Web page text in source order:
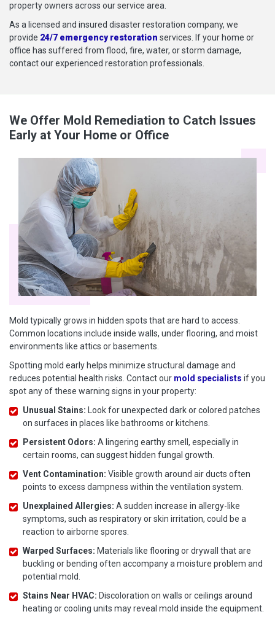
property owners across our service area.
As a licensed and insured disaster restoration company, we
provide 24/7 emergency restoration services. If your home or
office has suffered from flood, fire, water, or storm damage,
contact our experienced restoration professionals.
We Offer Mold Remediation to Catch Issues
Early at Your Home or Office
Mold typically grows in hidden spots that are hard to access.
Common locations include inside walls, under flooring, and moist
environments like attics or basements.
Spotting mold early helps minimize structural damage and
reduces potential health risks. Contact our mold specialists if you
spot any of these warning signs in your property:
Unusual Stains: Look for unexpected dark or colored patches
on surfaces in places like bathrooms or kitchens.
Persistent Odors: A lingering earthy smell, especially in
certain rooms, can suggest hidden fungal growth.
Vent Contamination: Visible growth around air ducts often
points to excess dampness within the ventilation system.
Unexplained Allergies: A sudden increase in allergy-like
symptoms, such as respiratory or skin irritation, could be a
reaction to airborne spores.
Warped Surfaces: Materials like flooring or drywall that are
buckling or bending often accompany a moisture problem and
potential mold.
Stains Near HVAC: Discoloration on walls or ceilings around
heating or cooling units may reveal mold inside the equipment.